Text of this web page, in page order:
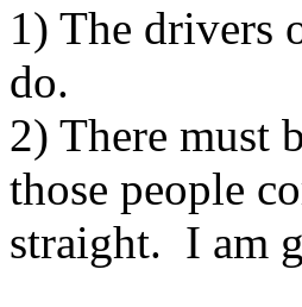
1) The drivers
do.
2) There must
those people
straight. I am